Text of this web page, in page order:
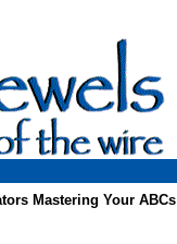
Mastering Your ABCs